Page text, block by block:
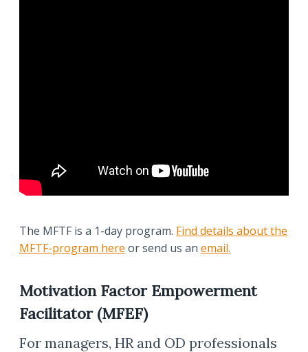
The MFTF is a 1-day program. Find details about the
MFTF-program here or send us an email.
Motivation Factor Empowerment
Facilitator (MFEF)
For managers, HR and OD professionals